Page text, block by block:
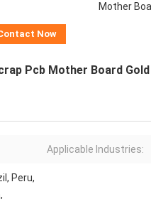
Mother
Now
Pcb Mother Board
Applicable Industries:
Peru,